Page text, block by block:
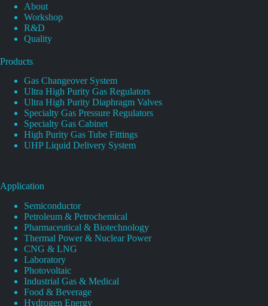
About
Workshop
R&D
Quality
Products
Gas Changeover System
Ultra High Purity Gas Regulators
Ultra High Purity Diaphragm Valves
Specialty Gas Pressure Regulators
Specialty Gas Cabinet
High Purity Gas Tube Fittings
UHP Liquid Delivery System
Application
Semiconductor
Petroleum & Petrochemical
Pharmaceutical & Biotechnology
Thermal Power & Nuclear Power
CNG & LNG
Laboratory
Photovoltaic
Industrial Gas & Medical
Food & Beverage
Hydrogen Energy